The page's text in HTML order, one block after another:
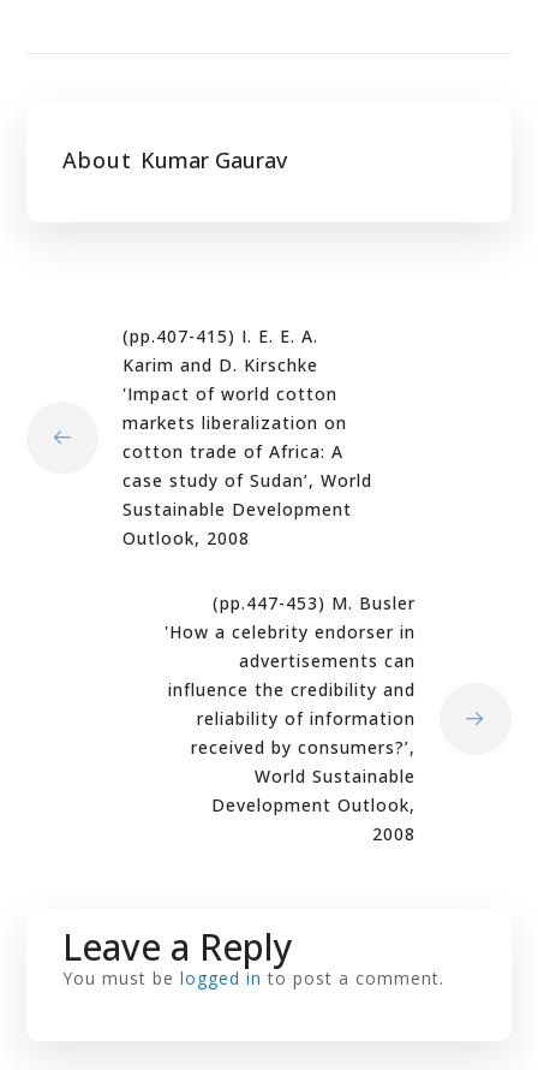
About Kumar Gaurav
(pp.407-415) I. E. E. A.
Karim and D. Kirschke
'Impact of world cotton
markets liberalization on
cotton trade of Africa: A
case study of Sudan’, World
Sustainable Development
Outlook, 2008
(pp.447-453) M. Busler
'How a celebrity endorser in
advertisements can
influence the credibility and
reliability of information
received by consumers?’,
World Sustainable
Development Outlook,
2008
Leave a Reply
You must belogged in to post a comment.